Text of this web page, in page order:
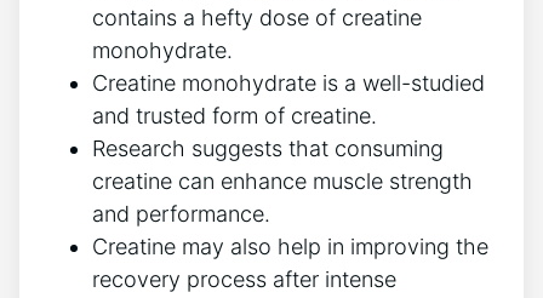
contains a hefty dose​ of creatine
monohydrate.
Creatine monohydrate is a well-studied‌
and ⁤trusted form of creatine.
Research suggests that consuming
creatine ⁤can enhance ⁤muscle ‌strength
and performance.
Creatine may⁣ also​ help in ‌improving the
recovery ⁣process‌ after​ intense